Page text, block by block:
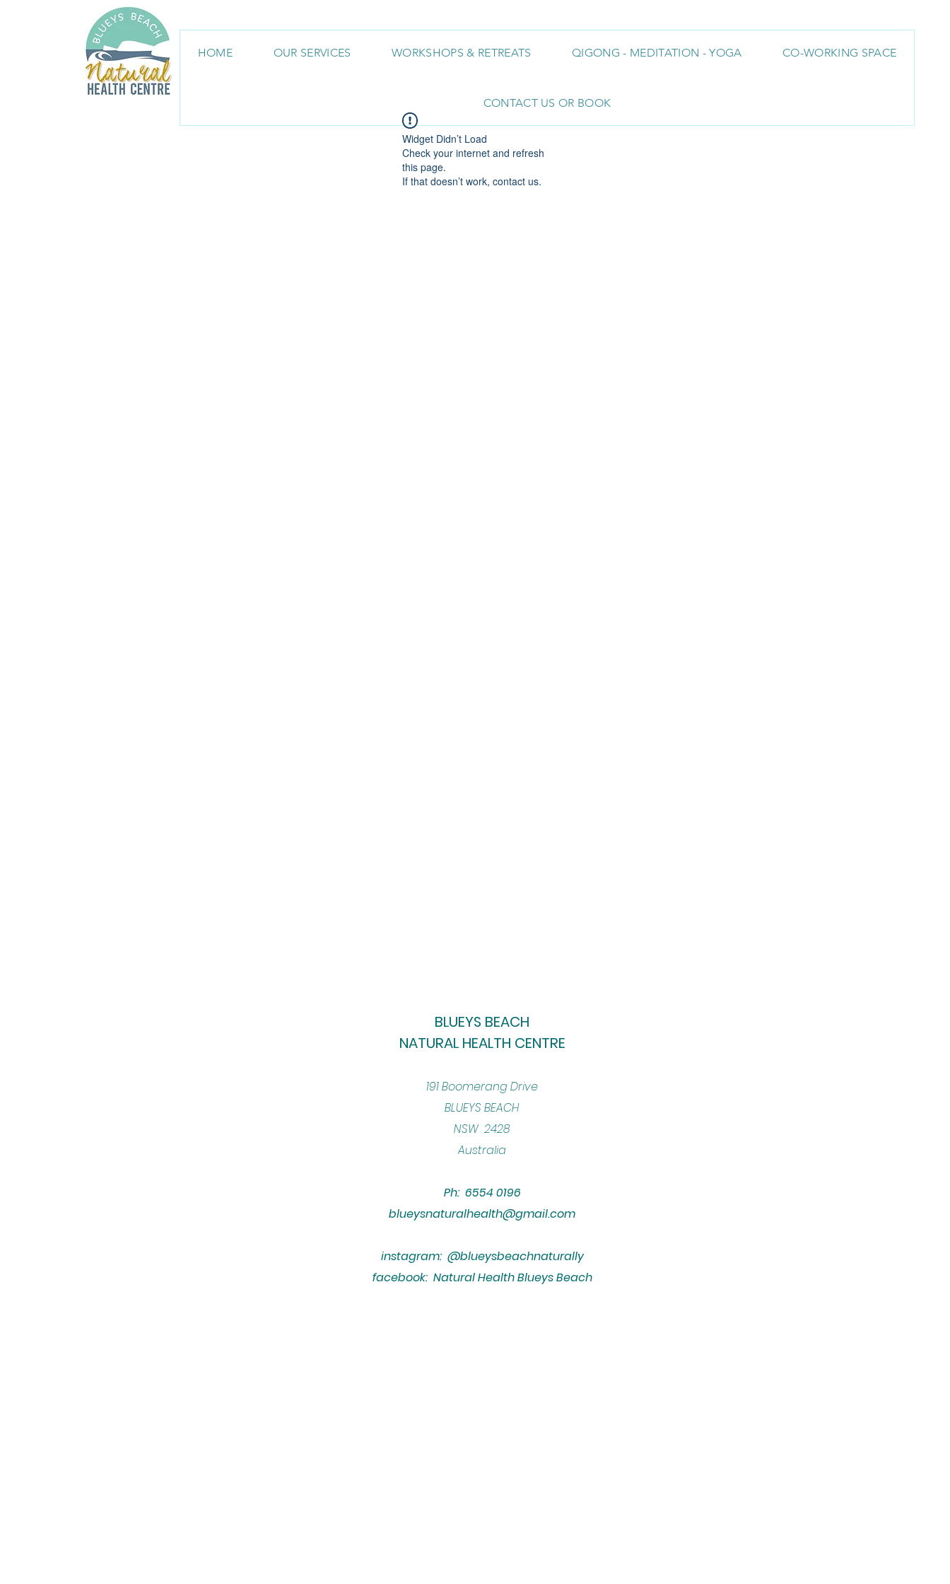
HOME OUR SERVICES WORKSHOPS & RETREATS QIGONG - MEDITATION - YOGA CO-WORKING SPACE
CONTACT US OR BOOK
Widget Didn’t Load
Check your internet and refresh
this page.
If that doesn’t work, contact us.
BLUEYS BEACH
NATURAL HEALTH CENTRE
​191 Boomerang Drive
BLUEYS BEACH
NSW 2428
Australia
Ph: 6554 0196
blueysnaturalhealth@gmail.com
instagram: @blueysbeachnaturally
facebook: Natural Health Blueys Beach